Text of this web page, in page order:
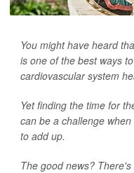
You might have heard
is one of the best ways
cardiovascular system
Yet finding the time for
can be a challenge
to add up.
The good news?